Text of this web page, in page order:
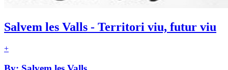
Salvem les Valls - Territori viu, futur viu
+